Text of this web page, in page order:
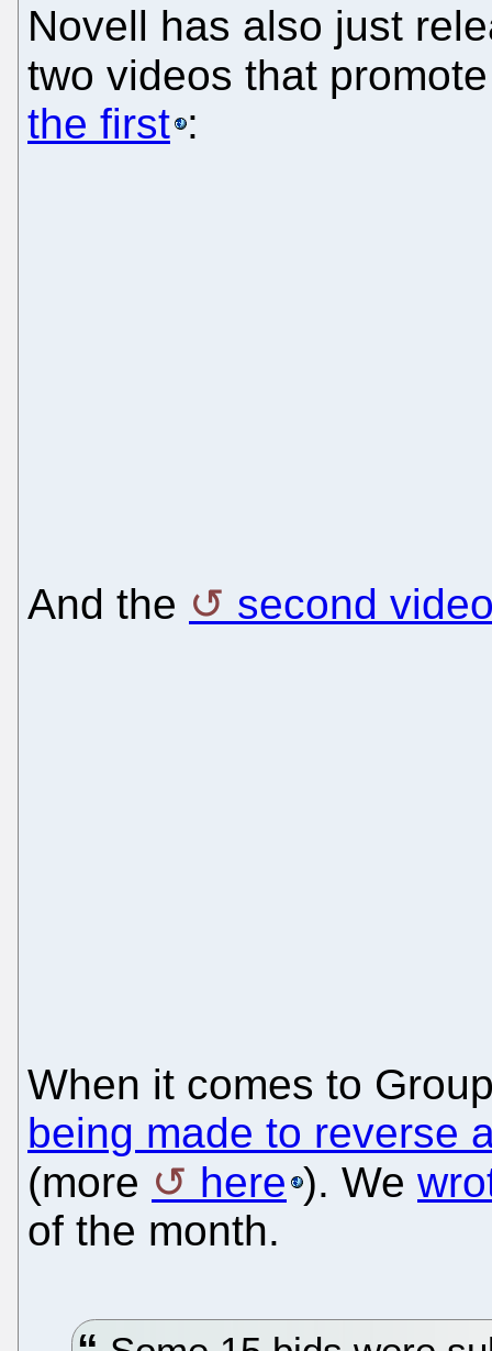
Novell has also just
two videos that
the first :
And the second
When it comes to
being made to reverse
(more
here ). We
of the month.